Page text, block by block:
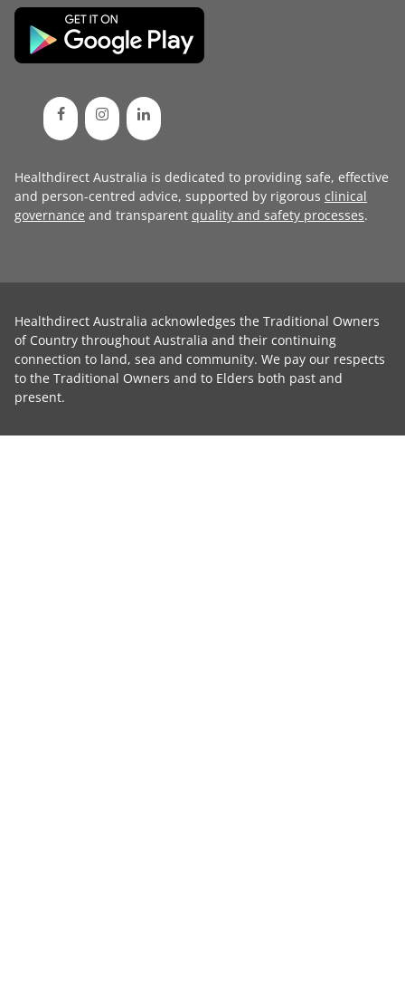
Healthdirect Australia is dedicated to providing safe, effective
and person-centred advice, supported by rigorous clinical
governance and transparent quality and safety processes.
Healthdirect Australia acknowledges the Traditional Owners
of Country throughout Australia and their continuing
connection to land, sea and community. We pay our respects
to the Traditional Owners and to Elders both past and
present.